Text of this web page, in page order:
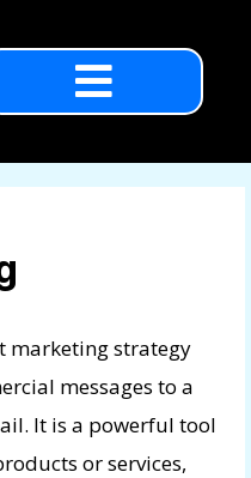
marketing strategy
messages to a
It is a powerful tool
or services,